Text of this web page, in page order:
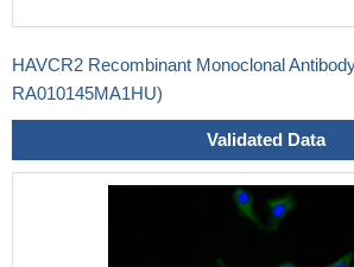
HAVCR2 Recombinant Monoclonal
RA010145MA1HU)
Validated Data